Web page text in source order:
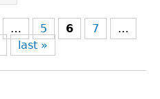
… 5 6 7
…
last »